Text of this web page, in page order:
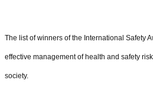
The list of winners of the International Safety
effective management of health and safety
society.